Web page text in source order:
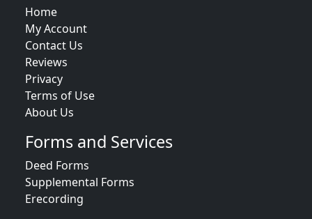
Home
My Account
Contact Us
Reviews
Privacy
Terms of Use
About Us
Forms and Services
Deed Forms
Supplemental Forms
Erecording